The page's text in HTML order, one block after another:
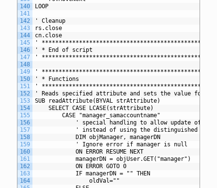
140
141
142
143
144
145
146
147
148
149
150
151
152
153
154
155
156
157
158
159
160
161
162
163
164
LOOP
' Cleanup
rs.close
cn.close
' *************************************************
' * End of script
' *************************************************
' *************************************************
' * Functions
' *************************************************
' Reads specified attribute and sets the value for
SUB readAttribute(BYVAL strAttribute)
	SELECT CASE LCASE(strAttribute)
		CASE "manager_samaccountname"
' special handling to allow update of
			' instead of using the distinguished name
			DIM objManager, managerDN
			' Ignore error if manager is null
			ON ERROR RESUME NEXT
			managerDN = objUser.GET("manager")
			ON ERROR GOTO 0
			IF managerDN = "" THEN
				oldVal=""